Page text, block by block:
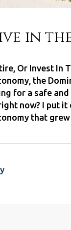
in
Or Invest In
the
for a safe
now? I put
that